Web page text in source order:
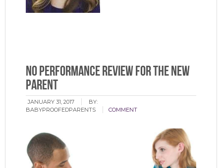
No Performance Review for the New
Parent
JANUARY 31, 2017
BY:
BABYPROOFEDPARENTS
COMMENT